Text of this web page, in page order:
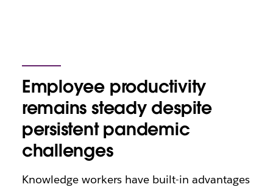
Employee productivity
remains steady despite
persistent pandemic
challenges
Knowledge workers have built-in advantages